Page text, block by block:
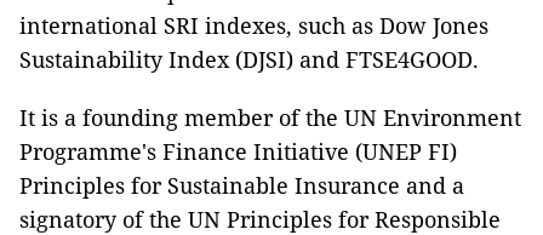
international SRI indexes, such as Dow Jones
Sustainability Index (DJSI) and FTSE4GOOD.
It is a founding member of the UN Environment
Programme's Finance Initiative (UNEP FI)
Principles for Sustainable Insurance and a
signatory of the UN Principles for Responsible